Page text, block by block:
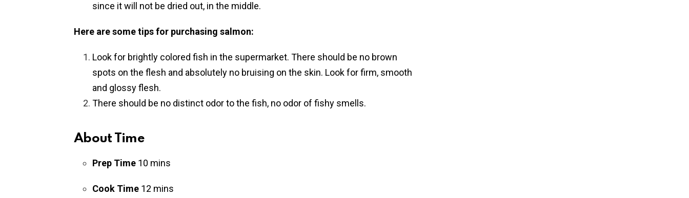
since it will not be dried out, in the middle.
Here are some tips for purchasing salmon:
Look for brightly colored fish in the supermarket. There should be no brown
spots on the flesh and absolutely no bruising on the skin. Look for firm, smooth
and glossy flesh.
There should be no distinct odor to the fish, no odor of fishy smells.
About Time
Prep Time 10 mins
Cook Time 12 mins